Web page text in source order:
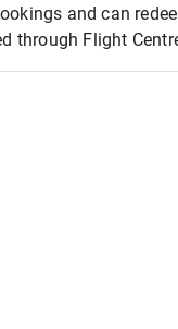
and can
through Flight